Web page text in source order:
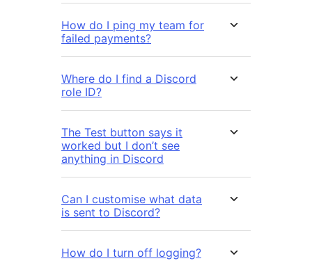
How do I ping my team for
failed payments?
Where do I find a Discord
role ID?
The Test button says it
worked but I don’t see
anything in Discord
Can I customise what data
is sent to Discord?
How do I turn off logging?